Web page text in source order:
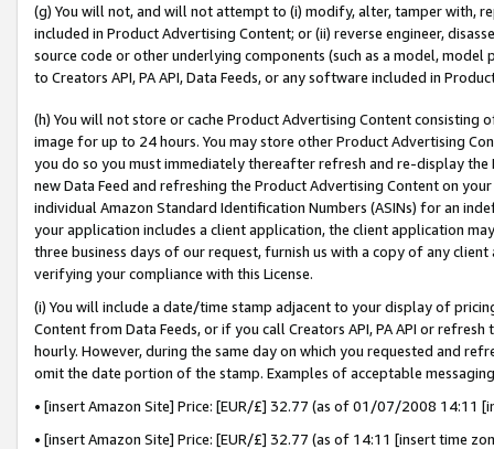
(g) You will not, and will not attempt to (i) modify, alter, tamper with,
included in Product Advertising Content; or (ii) reverse engineer,
source code or other underlying components (such as a model,
to Creators API, PA API, Data Feeds, or any software included in
(h) You will not store or cache Product Advertising Content
image for up to 24 hours. You may store other Product Advertising
you do so you must immediately thereafter refresh and re-display the
new Data Feed and refreshing the Product Advertising Content on
individual Amazon Standard Identification Numbers (ASINs) for an
your application includes a client application, the client application
three business days of our request, furnish us with a copy of any
verifying your compliance with this License.
(i) You will include a date/time stamp adjacent to your display of
Content from Data Feeds, or if you call Creators API, PA API or
hourly. However, during the same day on which you requested and
omit the date portion of the stamp. Examples of acceptable
• [insert Amazon Site] Price: [EUR/£] 32.77 (as of 01/07/2008 14:11
• [insert Amazon Site] Price: [EUR/£] 32.77 (as of 14:11 [insert time